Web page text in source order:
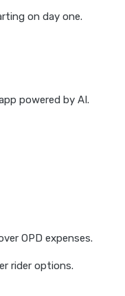
on day one.
powered by AI.
OPD expenses.
rider options.